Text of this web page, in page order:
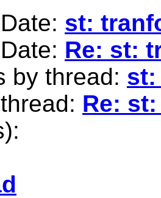
st:
Re: st:
by thread: st:
Re: